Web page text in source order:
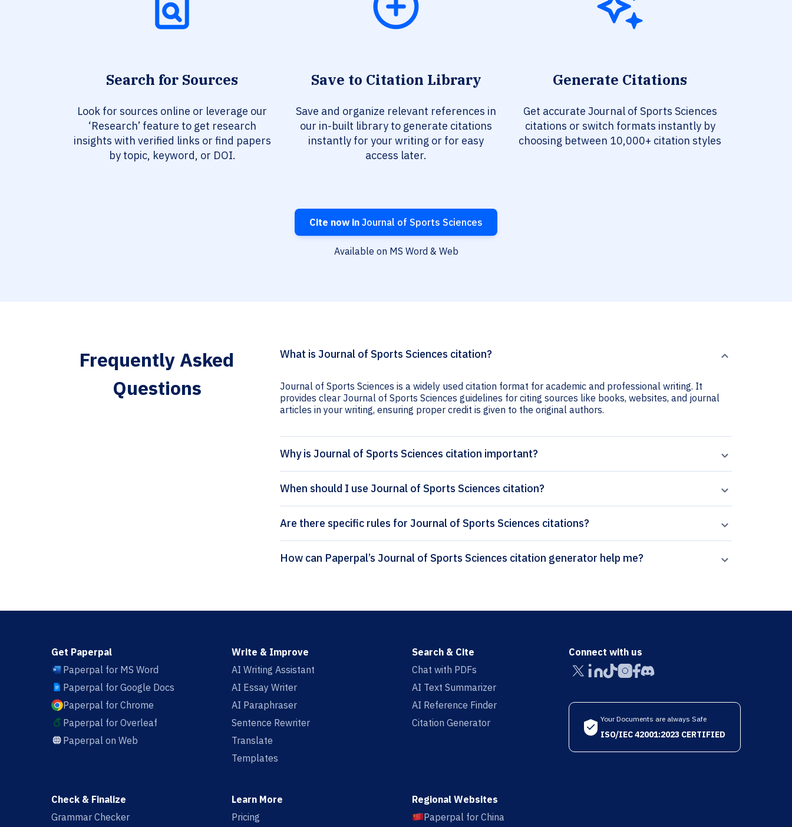
Search for Sources
Look for sources online or leverage our
‘Research’ feature to get research
insights with verified links or find papers
by topic, keyword, or DOI.
Save to Citation Library
Save and organize relevant references in
our in-built library to generate citations
instantly for your writing or for easy
access later.
Generate Citations
Get accurate Journal of Sports Sciences
citations or switch formats instantly by
choosing between 10,000+ citation styles
Cite now in Journal of Sports Sciences
Available on MS Word & Web
Frequently Asked
Questions
What is Journal of Sports Sciences citation?
Journal of Sports Sciences is a widely used citation format for academic and professional writing. It
provides clear Journal of Sports Sciences guidelines for citing sources like books, websites, and journal
articles in your writing, ensuring proper credit is given to the original authors.
Why is Journal of Sports Sciences citation important?
When should I use Journal of Sports Sciences citation?
Are there specific rules for Journal of Sports Sciences citations?
How can Paperpal’s Journal of Sports Sciences citation generator help me?
Get Paperpal
Paperpal for MS Word
Paperpal for Google Docs
Paperpal for Chrome
Paperpal for Overleaf
Paperpal on Web
Write & Improve
AI Writing Assistant
AI Essay Writer
AI Paraphraser
Sentence Rewriter
Translate
Templates
Search & Cite
Chat with PDFs
AI Text Summarizer
AI Reference Finder
Citation Generator
Check & Finalize
Grammar Checker
Learn More
Pricing
Regional Websites
Paperpal for China
Connect with us
Your Documents are always Safe
ISO/IEC 42001:2023 CERTIFIED